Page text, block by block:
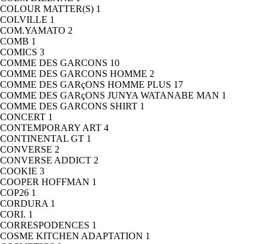
COLOUR MATTER(S) 1
COLVILLE 1
COM.YAMATO 2
COMB 1
COMICS 3
COMME DES GARCONS 10
COMME DES GARCONS HOMME 2
COMME DES GARçONS HOMME PLUS 17
COMME DES GARçONS JUNYA WATANABE MAN 1
COMME DES GARCONS SHIRT 1
CONCERT 1
CONTEMPORARY ART 4
CONTINENTAL GT 1
CONVERSE 2
CONVERSE ADDICT 2
COOKIE 3
COOPER HOFFMAN 1
COP26 1
CORDURA 1
CORI. 1
CORRESPODENCES 1
COSME KITCHEN ADAPTATION 1